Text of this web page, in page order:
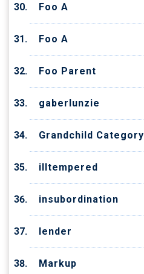
Foo A
Foo A
Foo Parent
gaberlunzie
Grandchild Category
illtempered
insubordination
lender
Markup